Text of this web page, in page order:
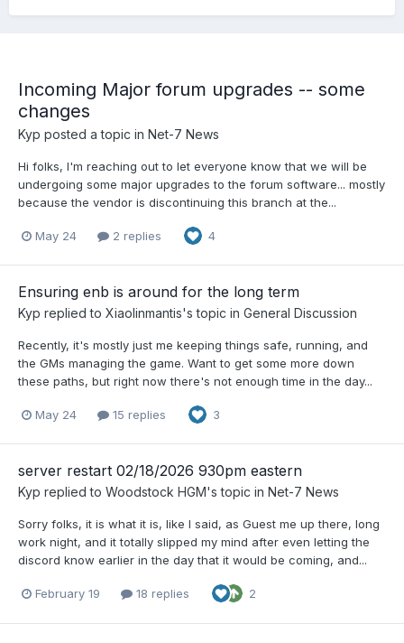
Incoming Major forum upgrades -- some
changes
Kyp posted a topic in Net-7 News
Hi folks, I'm reaching out to let everyone know that we will be
undergoing some major upgrades to the forum software... mostly
because the vendor is discontinuing this branch at the...
May 24 2 replies 4
Ensuring enb is around for the long term
Kyp replied to Xiaolinmantis's topic in General Discussion
Recently, it's mostly just me keeping things safe, running, and
the GMs managing the game. Want to get some more down
these paths, but right now there's not enough time in the day...
May 24 15 replies 3
server restart 02/18/2026 930pm eastern
Kyp replied to Woodstock HGM's topic in Net-7 News
Sorry folks, it is what it is, like I said, as Guest me up there, long
work night, and it totally slipped my mind after even letting the
discord know earlier in the day that it would be coming, and...
February 19 18 replies 2